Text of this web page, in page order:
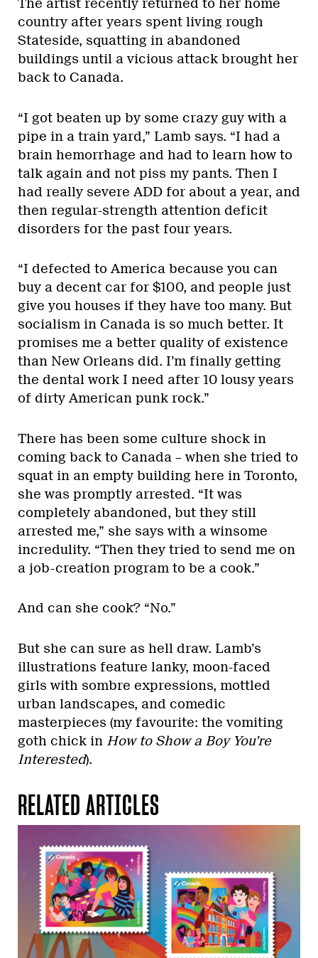
The artist recently returned to her home
country after years spent living rough
Stateside, squatting in abandoned
buildings until a vicious attack brought her
back to Canada.
“I got beaten up by some crazy guy with a
pipe in a train yard,” Lamb says. “I had a
brain hemorrhage and had to learn how to
talk again and not piss my pants. Then I
had really severe ADD for about a year, and
then regular-strength attention deficit
disorders for the past four years.
“I defected to America because you can
buy a decent car for $100, and people just
give you houses if they have too many. But
socialism in Canada is so much better. It
promises me a better quality of existence
than New Orleans did. I’m finally getting
the dental work I need after 10 lousy years
of dirty American punk rock.”
There has been some culture shock in
coming back to Canada – when she tried to
squat in an empty building here in Toronto,
she was promptly arrested. “It was
completely abandoned, but they still
arrested me,” she says with a winsome
incredulity. “Then they tried to send me on
a job-creation program to be a cook.”
And can she cook? “No.”
But she can sure as hell draw. Lamb’s
illustrations feature lanky, moon-faced
girls with sombre expressions, mottled
urban landscapes, and comedic
masterpieces (my favourite: the vomiting
goth chick in How to Show a Boy You’re
Interested).
RELATED ARTICLES